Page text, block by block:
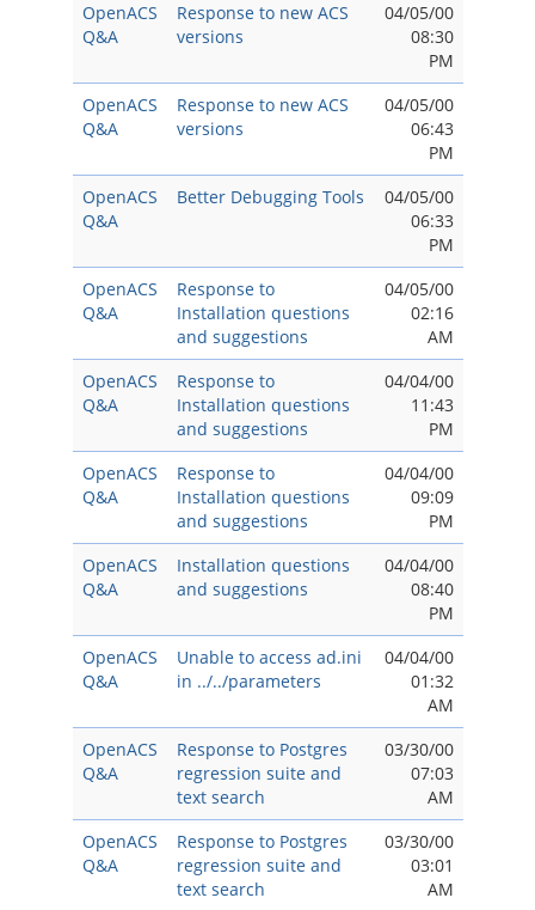
OpenACS
Q&A
Response to new ACS
versions
04/05/00
08:30
PM
OpenACS
Q&A
Response to new ACS
versions
04/05/00
06:43
PM
OpenACS
Q&A
Better Debugging Tools
04/05/00
06:33
PM
OpenACS
Q&A
Response to
Installation questions
and suggestions
04/05/00
02:16
AM
OpenACS
Q&A
Response to
Installation questions
and suggestions
04/04/00
11:43
PM
OpenACS
Q&A
Response to
Installation questions
and suggestions
04/04/00
09:09
PM
OpenACS
Q&A
Installation questions
and suggestions
04/04/00
08:40
PM
OpenACS
Q&A
Unable to access ad.ini
in ../../parameters
04/04/00
01:32
AM
OpenACS
Q&A
Response to Postgres
regression suite and
text search
03/30/00
07:03
AM
OpenACS
Q&A
Response to Postgres
regression suite and
text search
03/30/00
03:01
AM